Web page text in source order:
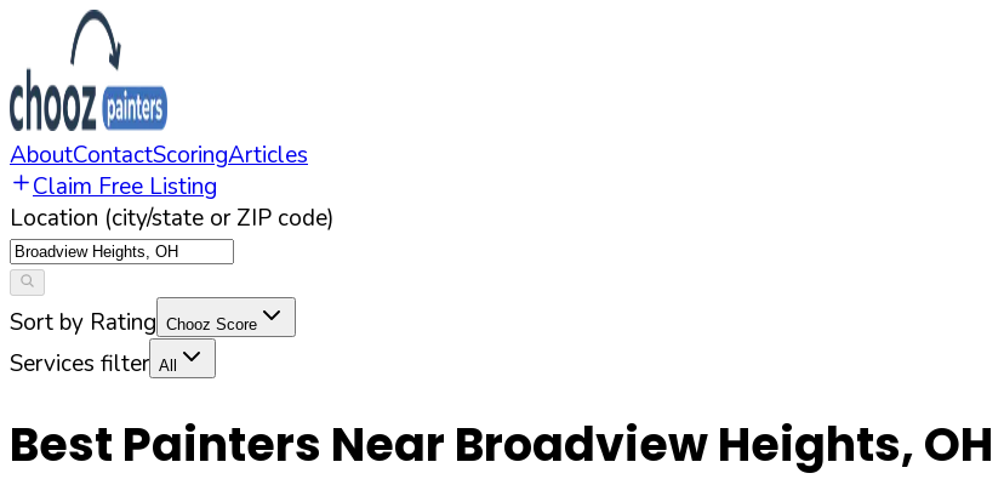
AboutContactScoringArticles
Claim Free Listing
Location (city/state or ZIP code)
Sort by Rating Chooz Score
Services filter All
Best Painters Near Broadview Heights,OH